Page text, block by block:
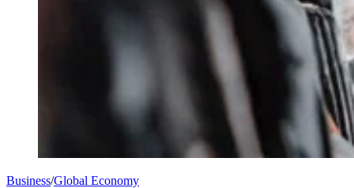
Business/Global Economy